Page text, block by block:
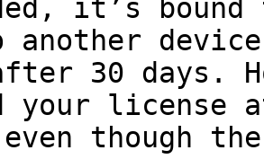
it’s
another
30 days.
your
though